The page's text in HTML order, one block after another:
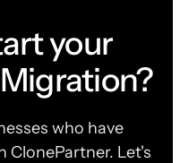
your
who have
ClonePartner. Let's